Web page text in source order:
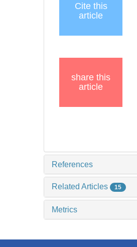
Cite this
article
share this
article
References
Related Articles 15
Metrics